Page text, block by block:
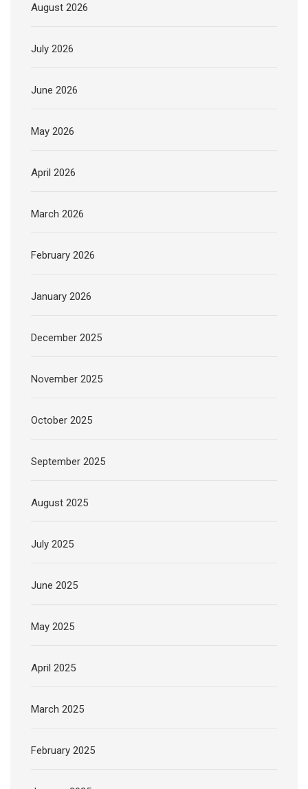
August 2026
July 2026
June 2026
May 2026
April 2026
March 2026
February 2026
January 2026
December 2025
November 2025
October 2025
September 2025
August 2025
July 2025
June 2025
May 2025
April 2025
March 2025
February 2025